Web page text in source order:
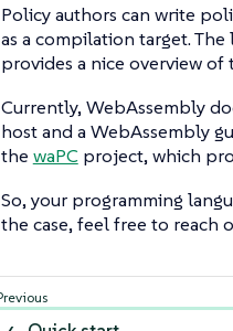
Policy authors can write
as a compilation target.
provides a nice overview
Currently, WebAssembly
host and a WebAssembly
the waPCproject, which
So, your programming
the case, feel free to reach